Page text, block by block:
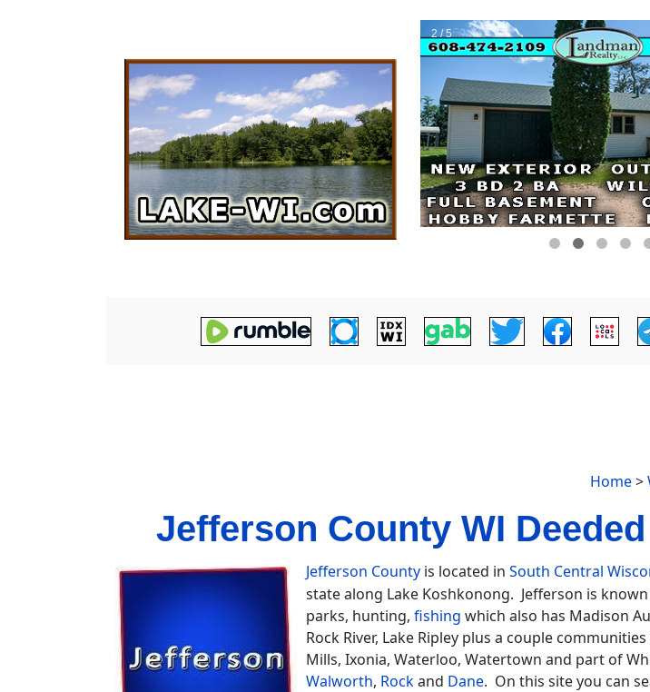
Home>
Jefferson County WI
Jefferson County is located in South Central
state along Lake Koshkonong. Jefferson is
parks, hunting, fishing which also has Madison
Rock River, Lake Ripley plus a couple
Mills, Ixonia, Waterloo, Watertown and part of
Walworth, Rockand Dane. On this site you can